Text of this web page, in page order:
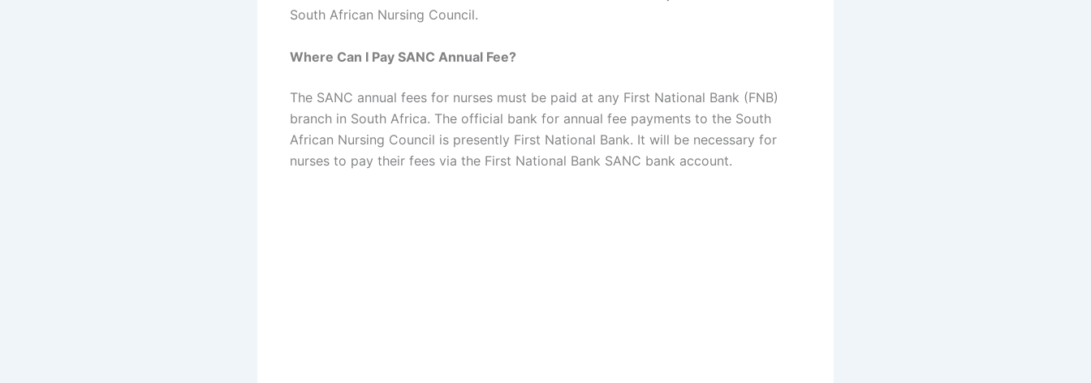
South African Nursing Council.
Where Can I Pay SANC Annual Fee?
The SANC annual fees for nurses must be paid at any First National Bank (FNB)
branch in South Africa. The official bank for annual fee payments to the South
African Nursing Council is presently First National Bank. It will be necessary for
nurses to pay their fees via the First National Bank SANC bank account.